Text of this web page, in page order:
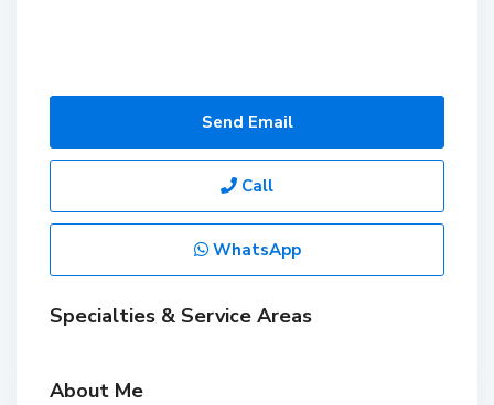
Send Email
Call
WhatsApp
Specialties & Service Areas
About Me